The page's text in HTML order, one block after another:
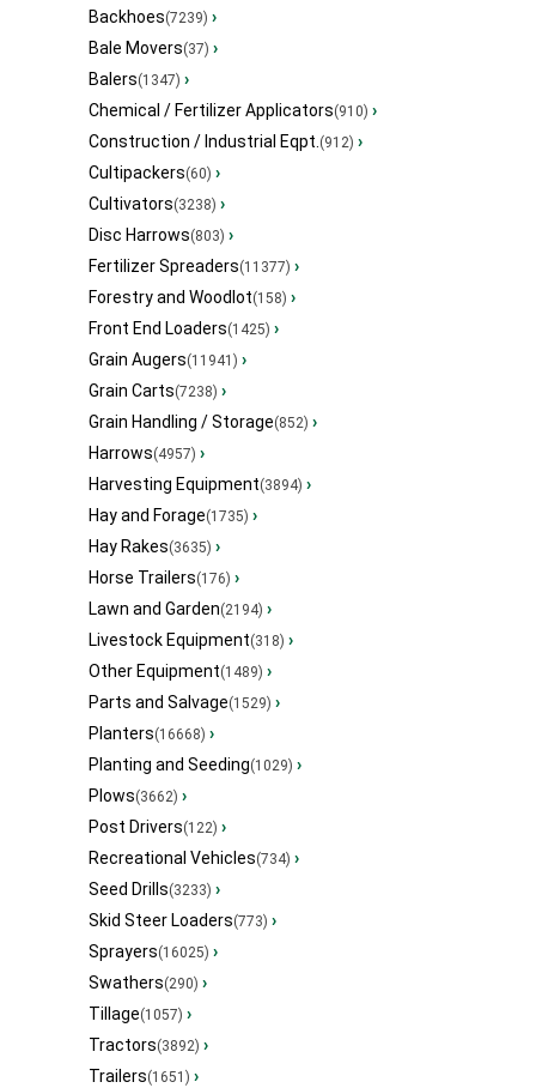
Backhoes(7239) ›
Bale Movers(37) ›
Balers(1347) ›
Chemical / Fertilizer Applicators(910) ›
Construction / Industrial Eqpt.(912) ›
Cultipackers(60) ›
Cultivators(3238) ›
Disc Harrows(803) ›
Fertilizer Spreaders(11377) ›
Forestry and Woodlot(158) ›
Front End Loaders(1425) ›
Grain Augers(11941) ›
Grain Carts(7238) ›
Grain Handling / Storage(852) ›
Harrows(4957) ›
Harvesting Equipment(3894) ›
Hay and Forage(1735) ›
Hay Rakes(3635) ›
Horse Trailers(176) ›
Lawn and Garden(2194) ›
Livestock Equipment(318) ›
Other Equipment(1489) ›
Parts and Salvage(1529) ›
Planters(16668) ›
Planting and Seeding(1029) ›
Plows(3662) ›
Post Drivers(122) ›
Recreational Vehicles(734) ›
Seed Drills(3233) ›
Skid Steer Loaders(773) ›
Sprayers(16025) ›
Swathers(290) ›
Tillage(1057) ›
Tractors(3892) ›
Trailers(1651) ›